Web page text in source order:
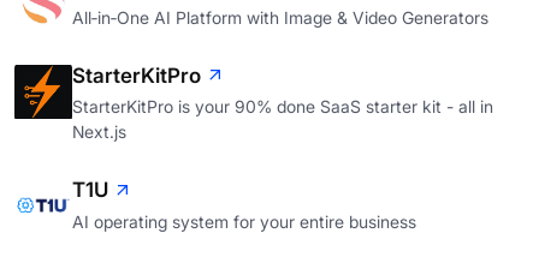
All‑in‑One AI Platform with Image & Video Generators
StarterKitPro
StarterKitPro is your 90% done SaaS starter kit - all in
Next.js
T1U
AI operating system for your entire business